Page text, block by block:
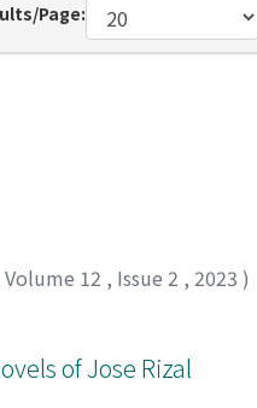
Page:
Volume 12 , Issue 2 , 2023 )
of Jose Rizal